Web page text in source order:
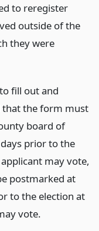
to reregister
outside of the
they were
fill out and
the form must
board of
prior to the
may vote,
postmarked at
to the election at
vote.